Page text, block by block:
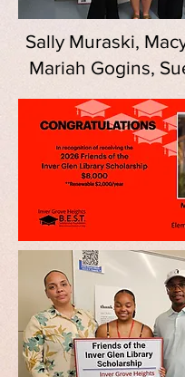
Sally Muraski,
Mariah Gogins,